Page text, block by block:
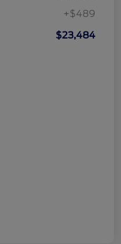
+$489
$23,484